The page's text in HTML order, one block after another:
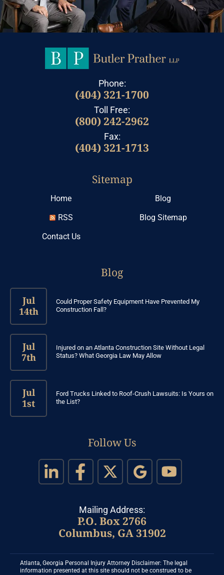
Phone:
(404) 321-1700
Toll Free:
(800) 242-2962
Fax:
(404) 321-1713
Sitemap
Home
Blog
RSS
Blog Sitemap
Contact Us
Blog
Jul
14th
Could Proper Safety Equipment Have Prevented My
Construction Fall?
Jul
7th
Injured on an Atlanta Construction Site Without Legal
Status? What Georgia Law May Allow
Jul
1st
Ford Trucks Linked to Roof-Crush Lawsuits: Is Yours on
the List?
Follow Us
Mailing Address:
P.O. Box 2766
Columbus, GA 31902
Atlanta, Georgia Personal Injury Attorney Disclaimer: The legal
information presented at this site should not be construed to be